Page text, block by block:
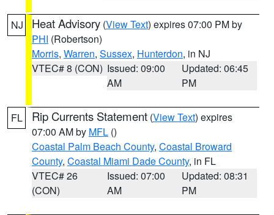
NJ Heat Advisory (View Text) expires 07:00 PM by
PHI (Robertson)
Morris, Warren, Sussex, Hunterdon, in NJ
VTEC# 8 (CON) Issued: 09:00
AM
Updated: 06:45
PM
FL Rip Currents Statement (View Text) expires
07:00 AM by MFL ()
Coastal Palm Beach County, Coastal Broward
County, Coastal Miami Dade County, in FL
VTEC# 26
(CON)
Issued: 07:00
AM
Updated: 08:31
PM